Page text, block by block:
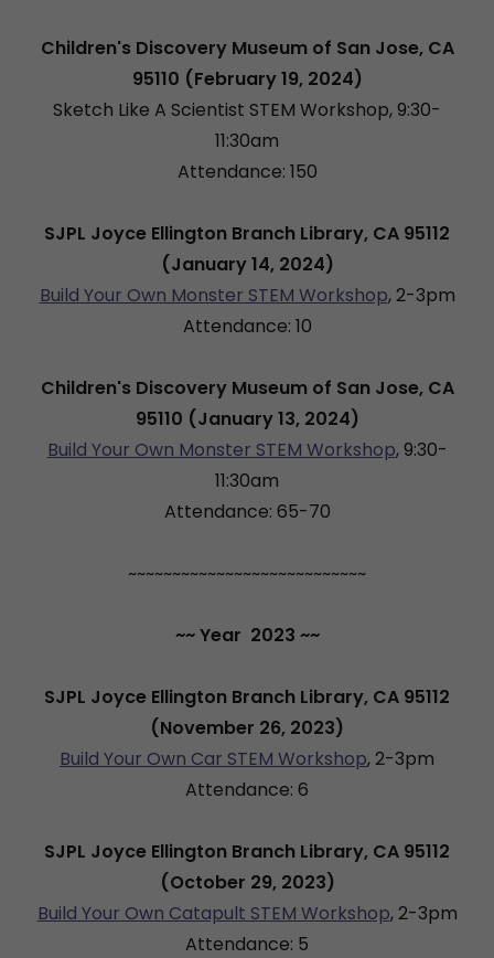
Children's Discovery Museum of San Jose, CA
95110 (February 19, 2024)
Sketch Like A Scientist STEM Workshop, 9:30-
11:30am
Attendance: 150
SJPL Joyce Ellington Branch Library, CA 95112
(January 14, 2024)
Build Your Own Monster STEM Workshop, 2-3pm
Attendance: 10
Children's Discovery Museum of San Jose, CA
95110 (January 13, 2024)
Build Your Own Monster STEM Workshop, 9:30-
11:30am
Attendance: 65-70
~~~~~~~~~~~~~~~~~~~~~~~~~~~
~~ Year 2023 ~~
SJPL Joyce Ellington Branch Library, CA 95112
(November 26, 2023)
Build Your Own Car STEM Workshop, 2-3pm
Attendance: 6
SJPL Joyce Ellington Branch Library, CA 95112
(October 29, 2023)
Build Your Own Catapult STEM Workshop, 2-3pm
Attendance: 5